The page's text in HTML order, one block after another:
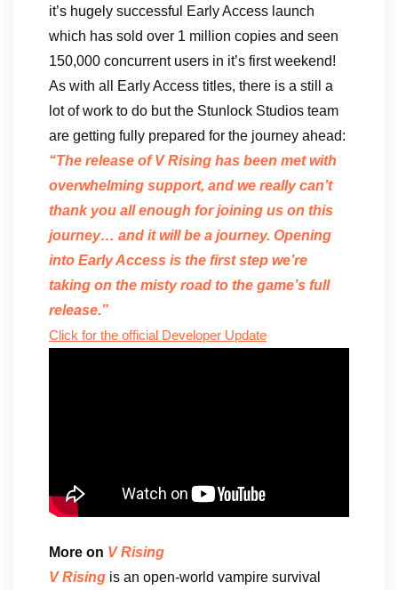
it’s hugely successful Early Access launch
which has sold over 1 million copies and seen
150,000 concurrent users in it’s first weekend!
As with all Early Access titles, there is a still a
lot of work to do but the Stunlock Studios team
are getting fully prepared for the journey ahead:
“The release of V Rising has been met with
overwhelming support, and we really can’t
thank you all enough for joining us on this
journey… and it will be a journey. Opening
into Early Access is the first step we’re
taking on the misty road to the game’s full
release.”
Click for the official Developer Update
More on V Rising
V Rising is an open-world vampire survival